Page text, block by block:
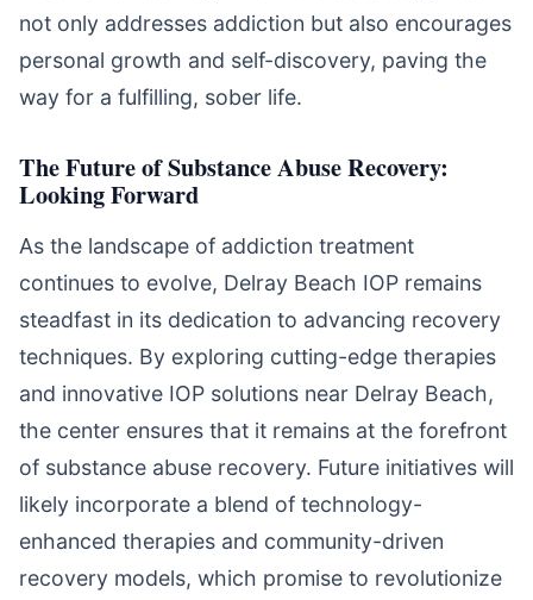
not only addresses addiction but also encourages
personal growth and self-discovery, paving the
way for a fulfilling, sober life.
The Future of Substance Abuse Recovery:
Looking Forward
As the landscape of addiction treatment
continues to evolve, Delray Beach IOP remains
steadfast in its dedication to advancing recovery
techniques. By exploring cutting-edge therapies
and innovative IOP solutions near Delray Beach,
the center ensures that it remains at the forefront
of substance abuse recovery. Future initiatives will
likely incorporate a blend of technology-
enhanced therapies and community-driven
recovery models, which promise to revolutionize